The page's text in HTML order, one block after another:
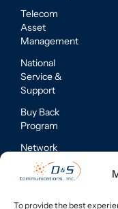
To provide the best
Telecom
Asset
Management
National
Service &
Support
Buy Back
Program
Network
Assessments
Mobile